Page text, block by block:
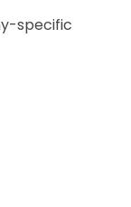
specific